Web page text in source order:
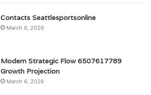
Contacts Seattlesportsonline
March 6, 2026
Modern Strategic Flow 6507617789
Growth Projection
March 6, 2026